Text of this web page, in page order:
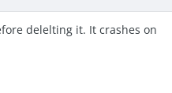
delelting it. It crashes on